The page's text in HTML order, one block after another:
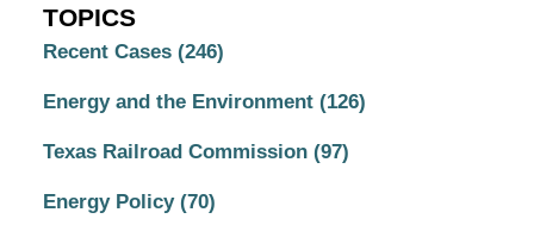
TOPICS
Recent Cases (246)
Energy and the Environment (126)
Texas Railroad Commission (97)
Energy Policy (70)